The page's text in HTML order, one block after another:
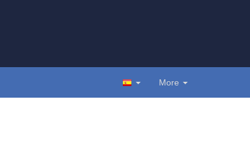
More